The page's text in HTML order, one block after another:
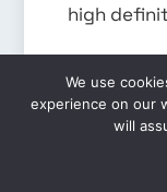
high
Live
IPTV
sports
EN
We use
experience on our
will